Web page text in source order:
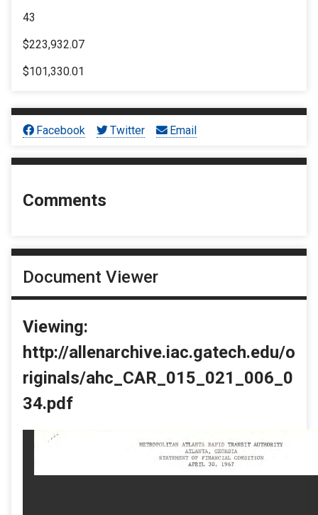
43
$223,932.07
$101,330.01
Facebook Twitter Email
Comments
Document Viewer
Viewing:
http://allenarchive.iac.gatech.edu/o
riginals/ahc_CAR_015_021_006_0
34.pdf